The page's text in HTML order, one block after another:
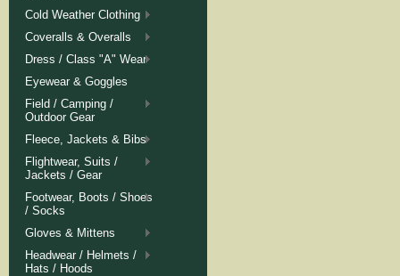
Cold Weather Clothing
Coveralls & Overalls
Dress / Class "A" Wear
Eyewear & Goggles
Field / Camping /
Outdoor Gear
Fleece, Jackets & Bibs
Flightwear, Suits /
Jackets / Gear
Footwear, Boots / Shoes
/ Socks
Gloves & Mittens
Headwear / Helmets /
Hats / Hoods